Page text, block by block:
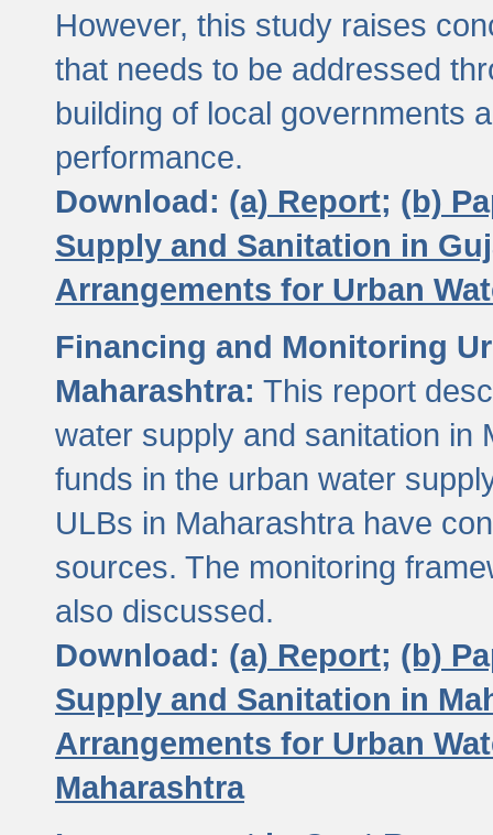
However, this study raises
that needs to be addressed
building of local governments
performance.
Download: (a) Report; (b)
Supply and Sanitation in
Arrangements for Urban
Financing and Monitoring
Maharashtra: This report
water supply and sanitation in
funds in the urban water
ULBs in Maharashtra have
sources. The monitoring
also discussed.
Download: (a) Report; (b)
Supply and Sanitation in
Arrangements for Urban
Maharashtra